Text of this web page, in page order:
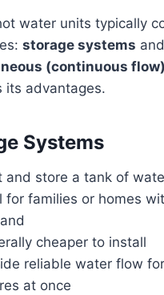
water units typically
storage systems and
(continuous
its advantages.
Systems
and store a tank of
for families or homes
cheaper to install
reliable water flow
at once